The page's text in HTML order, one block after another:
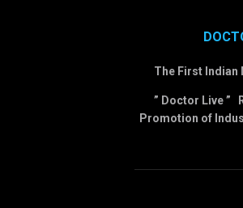
The First
” Doctor Live ”
Promotion of